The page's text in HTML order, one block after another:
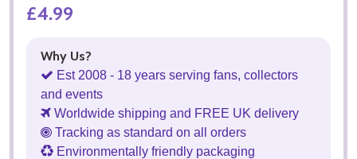
£4.99
Why Us?
Est 2008 - 18 years serving fans, collectors
and events
Worldwide shipping and FREE UK delivery
Tracking as standard on all orders
Environmentally friendly packaging